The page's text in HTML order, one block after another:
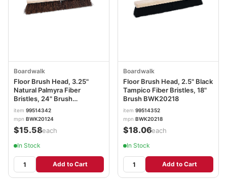
Boardwalk
Floor Brush Head, 3.25"
Natural Palmyra Fiber
Bristles, 24" Brush
BWK20124
item 99514342
mpn BWK20124
$15.58/each
In Stock
Add to Cart
Boardwalk
Floor Brush Head, 2.5" Black
Tampico Fiber Bristles, 18"
Brush BWK20218
item 99514352
mpn BWK20218
$18.06/each
In Stock
Add to Cart